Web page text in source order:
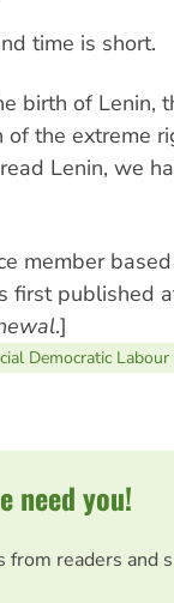
time is short.
birth of Lenin,
the extreme
Lenin, we
member
first published
.]
Democratic
need you!
from readers and